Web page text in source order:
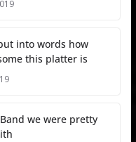
into words how
this platter is
we were pretty